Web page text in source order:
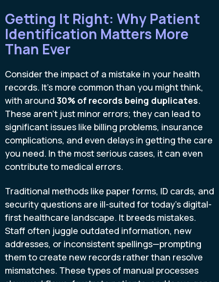
Getting It Right: Why Patient
Identification Matters More
Than Ever
Consider the impact of a mistake in your health
records. It's more common than you might think,
with around 30% of records being duplicates.
These aren't just minor errors; they can lead to
significant issues like billing problems, insurance
complications, and even delays in getting the care
you need. In the most serious cases, it can even
contribute to medical errors.
Traditional methods like paper forms, ID cards, and
security questions are ill-suited for today’s digital-
first healthcare landscape. It breeds mistakes.
Staff often juggle outdated information, new
addresses, or inconsistent spellings—prompting
them to create new records rather than resolve
mismatches. These types of manual processes